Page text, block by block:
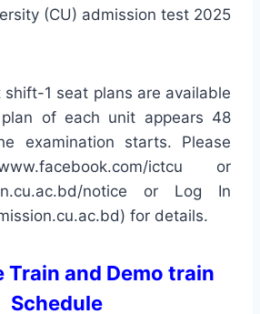
(CU) admission test 2025
shift-1 seat plans are available
of each unit appears 48
examination starts. Please
ictcu or
notice or Log In
for details.
Train and Demo train
Schedule